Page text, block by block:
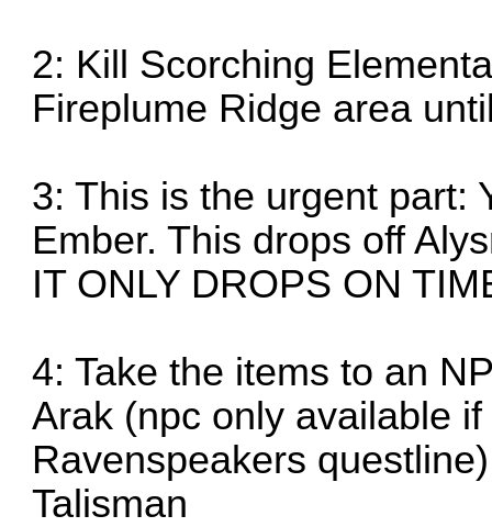
2: Kill Scorching
Fireplume Ridge area
3: This is the urgent part:
Ember. This drops off
IT ONLY DROPS ON
4: Take the items to an
Arak (npc only available
Ravenspeakers
Talisman